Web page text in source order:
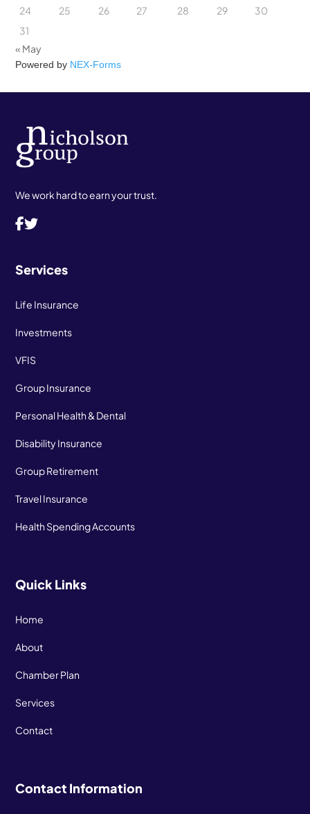
24
25 26 27 28 29
30
31
« May
Powered by NEX-Forms
We work hard to earn your trust.
Services
Life Insurance
Investments
VFIS
Group Insurance
Personal Health & Dental
Disability Insurance
Group Retirement
Travel Insurance
Health Spending Accounts
Quick Links
Home
About
Chamber Plan
Services
Contact
Contact Information